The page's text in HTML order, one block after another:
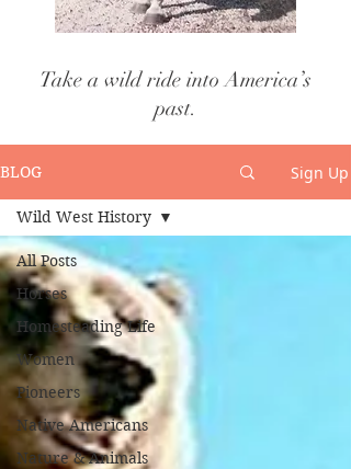
Take a wild ride into America’s
past.
BLOG Sign Up
All Posts
Horses
Homesteading Life
Women
Pioneers
Native Americans
Nature & Animals
Wild West History